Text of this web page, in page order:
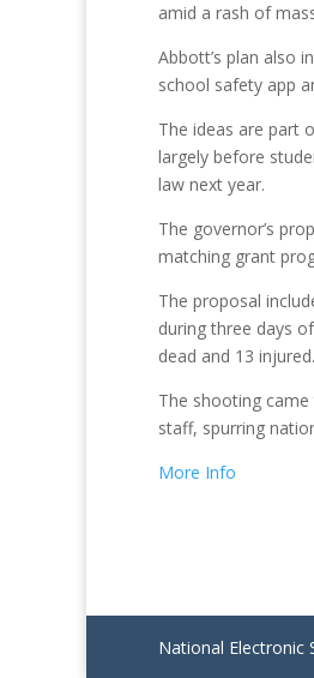
amid a rash of
Abbott’s plan also
school safety app
The ideas are part
largely before
law next year.
The governor’s
matching grant
The proposal
during three days
dead and 13 injured.
The shooting
staff, spurring
More Info
National Electronic